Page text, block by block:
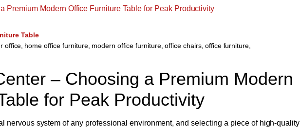
Table
office, home office furniture, modern office furniture, office chairs, office furniture,
– Choosing a Premium Modern
for Peak Productivity
nervous system of any professional environment, and selecting a piece of high-quality